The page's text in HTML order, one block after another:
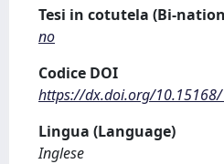
Tesi in cotutela (Bi-
no
Codice DOI
https://dx.doi.org/
Lingua (Language)
Inglese